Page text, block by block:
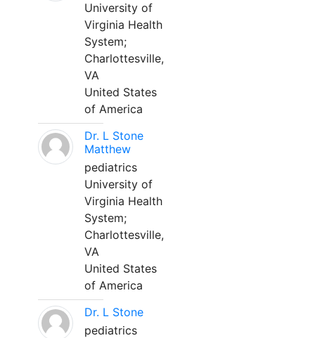
University of
Virginia Health
System;
Charlottesville,
VA
United States
of America
Dr. L Stone
Matthew
pediatrics
University of
Virginia Health
System;
Charlottesville,
VA
United States
of America
Dr. L Stone
pediatrics